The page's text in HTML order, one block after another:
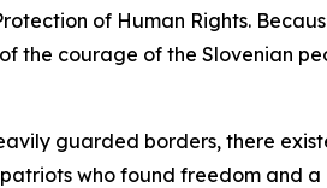
of Human Rights.
the courage of the Slovenian
guarded borders, there
who found freedom and